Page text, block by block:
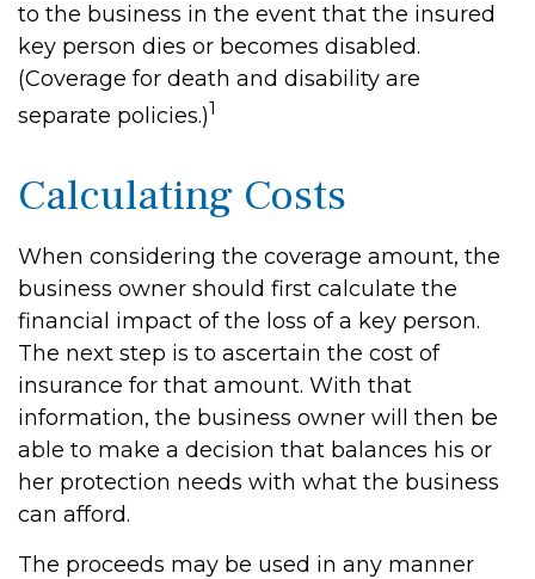
to the business in the event that the insured
key person dies or becomes disabled.
(Coverage for death and disability are
separate policies.)1
Calculating Costs
When considering the coverage amount, the
business owner should first calculate the
financial impact of the loss of a key person.
The next step is to ascertain the cost of
insurance for that amount. With that
information, the business owner will then be
able to make a decision that balances his or
her protection needs with what the business
can afford.
The proceeds may be used in any manner